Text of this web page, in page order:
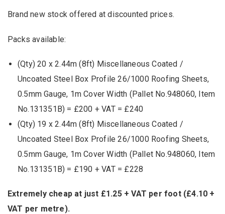
Brand new stock offered at discounted prices.
Packs available:
(Qty) 20 x 2.44m (8ft) Miscellaneous Coated /
Uncoated Steel Box Profile 26/1000 Roofing Sheets,
0.5mm Gauge, 1m Cover Width (Pallet No.948060, Item
No.131351B) = £200 + VAT = £240
(Qty) 19 x 2.44m (8ft) Miscellaneous Coated /
Uncoated Steel Box Profile 26/1000 Roofing Sheets,
0.5mm Gauge, 1m Cover Width (Pallet No.948060, Item
No.131351B) = £190 + VAT = £228
Extremely cheap at just £1.25 + VAT per foot (£4.10 +
VAT per metre).